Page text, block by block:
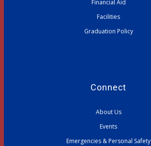
Financial Aid
Facilities
Graduation Policy
Connect
About Us
Events
Emergencies & Personal Safety